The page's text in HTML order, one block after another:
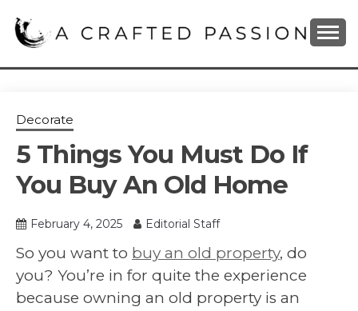
A CRAFTED
PASSION
Decorate
5 Things You Must Do If
You Buy An Old Home
February 4, 2025 Editorial Staff
So you want to buy an old property, do
you? You’re in for quite the experience
because owning an old property is an